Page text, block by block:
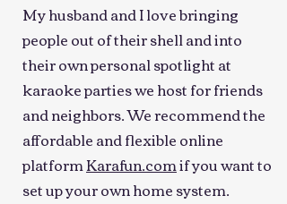
My husband and I love bringing
people out of their shell and into
their own personal spotlight at
karaoke parties we host for friends
and neighbors. We recommend the
affordable and flexible online
platformKarafun.comif you want to
set up your own home system.